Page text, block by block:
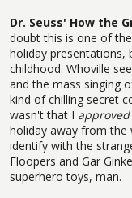
Dr. Seuss' How the
doubt this is one of
holiday presentations,
childhood. Whoville
and the mass singing
kind of chilling secret
wasn't that I approved
holiday away from
identify with the
Floopers and Gar
superhero toys, man.